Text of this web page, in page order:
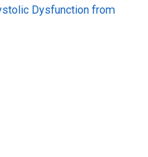
Dysfunction from